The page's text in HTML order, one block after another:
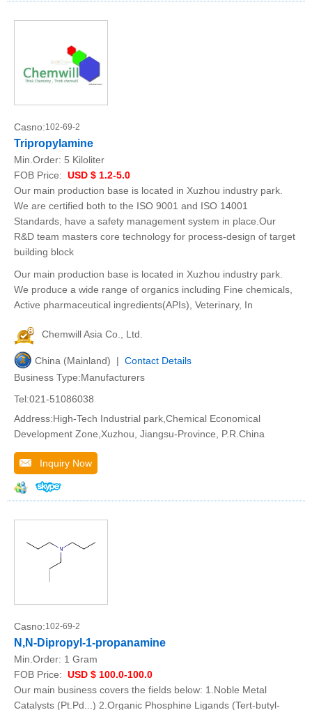
Casno:102-69-2
Tripropylamine
Min.Order: 5 Kiloliter
FOB Price: USD $ 1.2-5.0
Our main production base is located in Xuzhou industry park.
We are certified both to the ISO 9001 and ISO 14001
Standards, have a safety management system in place.Our
R&D team masters core technology for process-design of target
building block
Our main production base is located in Xuzhou industry park.
We produce a wide range of organics including Fine chemicals,
Active pharmaceutical ingredients(APIs), Veterinary, In
Chemwill Asia Co., Ltd.
China (Mainland) | Contact Details
Business Type:Manufacturers
Tel:021-51086038
Address:High-Tech Industrial park,Chemical Economical
Development Zone,Xuzhou, Jiangsu-Province, P.R.China
Inquiry Now
Casno:102-69-2
N,N-Dipropyl-1-propanamine
Min.Order: 1 Gram
FOB Price: USD $ 100.0-100.0
Our main business covers the fields below: 1.Noble Metal
Catalysts (Pt.Pd...) 2.Organic Phosphine Ligands (Tert-butyl-